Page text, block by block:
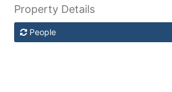
Property Details
People